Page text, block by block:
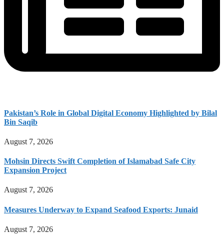
Pakistan’s Role in Global Digital Economy Highlighted by Bilal
Bin Saqib
August 7, 2026
Mohsin Directs Swift Completion of Islamabad Safe City
Expansion Project
August 7, 2026
Measures Underway to Expand Seafood Exports: Junaid
August 7, 2026